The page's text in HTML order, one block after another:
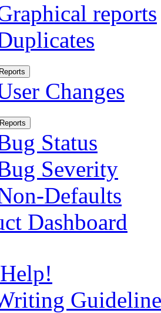
reports
Changes
Status
Severity
Defaults
Dashboard